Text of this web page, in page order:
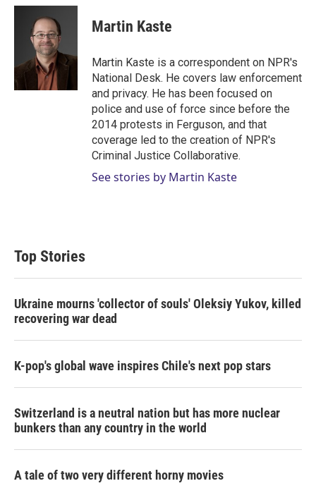
i
n
k
e
d
I
n
a
Martin Kaste
Martin Kaste is a correspondent on NPR's
National Desk. He covers law enforcement
and privacy. He has been focused on
police and use of force since before the
2014 protests in Ferguson, and that
coverage led to the creation of NPR's
Criminal Justice Collaborative.
See stories by Martin Kaste
Top Stories
Ukraine mourns 'collector of souls' Oleksiy Yukov, killed
recovering war dead
K-pop's global wave inspires Chile's next pop stars
Switzerland is a neutral nation but has more nuclear
bunkers than any country in the world
A tale of two very different horny movies